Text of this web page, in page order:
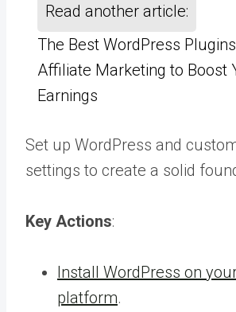
Read another article:
The Best WordPress
Affiliate Marketing to Boost
Earnings
Set up WordPress and
settings to create a solid
Key Actions:
Install WordPress on
platform.